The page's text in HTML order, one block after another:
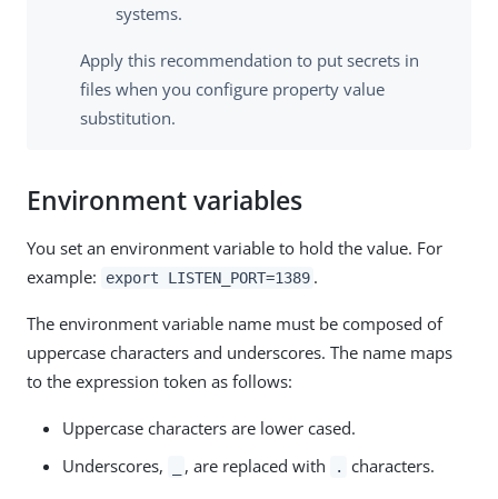
systems.
Apply this recommendation to put secrets in
files when you configure property value
substitution.
Environment variables
You set an environment variable to hold the value. For
example:
export LISTEN_PORT=1389 .
The environment variable name must be composed of
uppercase characters and underscores. The name maps
to the expression token as follows:
Uppercase characters are lower cased.
Underscores,
, are replaced with . characters.